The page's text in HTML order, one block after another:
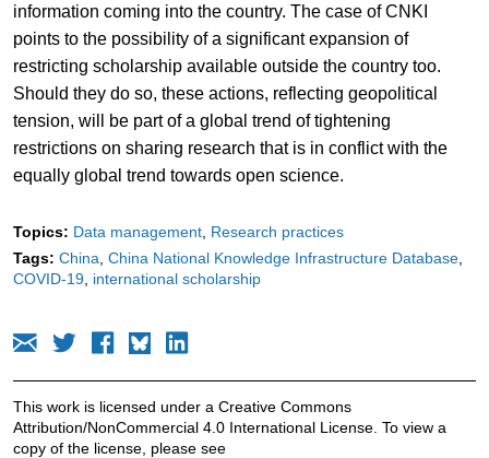
information coming into the country. The case of CNKI
points to the possibility of a significant expansion of
restricting scholarship available outside the country too.
Should they do so, these actions, reflecting geopolitical
tension, will be part of a global trend of tightening
restrictions on sharing research that is in conflict with the
equally global trend towards open science.
Topics: Data management Research practices
Tags: China China National Knowledge Infrastructure Database
COVID-19 international scholarship
This work is licensed under a Creative Commons
Attribution/NonCommercial 4.0 International License. To view a
copy of the license, please see